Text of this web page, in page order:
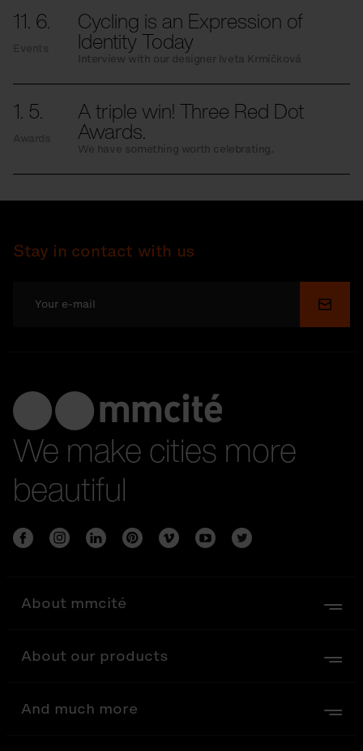
11. 6.
Events
Cycling is an Expression of
Identity Today
Interview with our designer Iveta Krmíčková
1. 5.
Awards
A triple win! Three Red Dot
Awards.
We have something worth celebrating.
Stay in contact with us
We make cities more
beautiful
About mmcité
About our products
And much more